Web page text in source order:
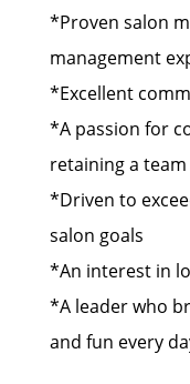
*Proven salon
management
*Excellent
*A passion for
retaining a team
*Driven to
salon goals
*An interest in
*A leader who
and fun every